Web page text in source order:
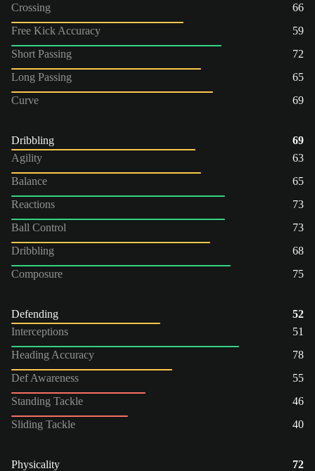
Crossing
66
Free Kick Accuracy
59
Short Passing
72
Long Passing
65
Curve
69
Dribbling
69
Agility
63
Balance
65
Reactions
73
Ball Control
73
Dribbling
68
Composure
75
Defending
52
Interceptions
51
Heading Accuracy
78
Def Awareness
55
Standing Tackle
46
Sliding Tackle
40
Physicality
72